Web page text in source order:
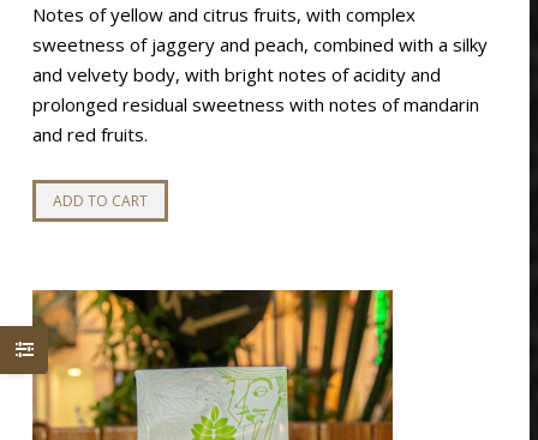
Notes of yellow and citrus fruits, with complex
sweetness of jaggery and peach, combined with a silky
and velvety body, with bright notes of acidity and
prolonged residual sweetness with notes of mandarin
and red fruits.
ADD TO CART
be
chosen
on
the
be
chosen
on